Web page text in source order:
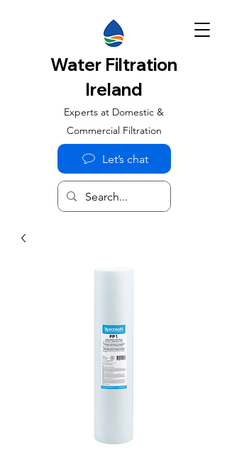
Water Filtration
Ireland
Experts at Domestic &
Commercial Filtration
Let’s chat